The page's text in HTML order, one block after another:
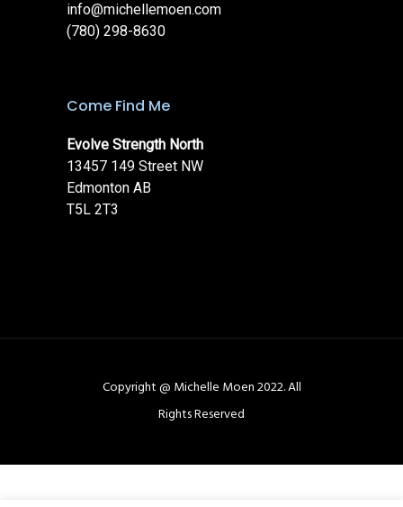
info@michellemoen.com
(780) 298-8630
Come Find Me
Evolve Strength North
13457 149 Street NW
Edmonton AB
T5L 2T3
Copyright @ Michelle Moen 2022. All
Rights Reserved